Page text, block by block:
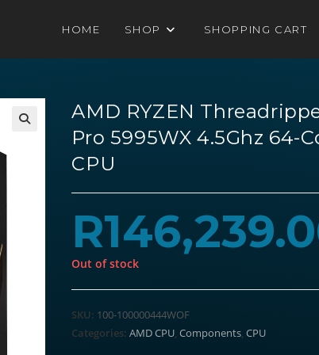
HOME SHOP SHOPPING CART
AMD RYZEN
Pro 5995WX 4.5Ghz 64-
CPU
R
Out of stock
SKU: 100-100000444WOF
Categories:AMD CPU,Components,CPU